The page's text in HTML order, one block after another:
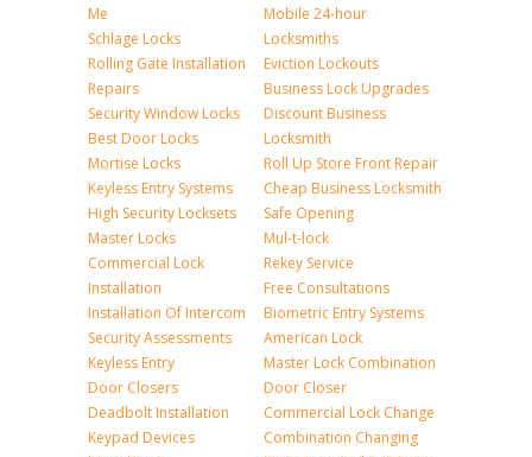
Me
Schlage Locks
Rolling Gate Installation
Repairs
Security Window Locks
Best Door Locks
Mortise Locks
Keyless Entry Systems
High Security Locksets
Master Locks
Commercial Lock
Installation
Installation Of Intercom
Security Assessments
Keyless Entry
Door Closers
Deadbolt Installation
Keypad Devices
Mobile 24-hour
Locksmiths
Eviction Lockouts
Business Lock Upgrades
Discount Business
Locksmith
Roll Up Store Front Repair
Cheap Business Locksmith
Safe Opening
Mul-t-lock
Rekey Service
Free Consultations
Biometric Entry Systems
American Lock
Master Lock Combination
Door Closer
Commercial Lock Change
Combination Changing